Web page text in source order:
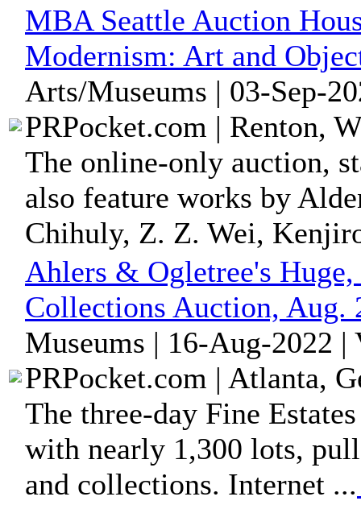
MBA Seattle Auction
Modernism: Art and
Arts/Museums | 03-Sep-
PRPocket.com | Renton,
The online-only auction,
also feature works by
Chihuly, Z. Z. Wei,
Ahlers & Ogletree's
Collections Auction, Aug.
Museums | 16-Aug-2022 |
PRPocket.com | Atlanta,
The three-day Fine
with nearly 1,300 lots,
and collections. Internet ...